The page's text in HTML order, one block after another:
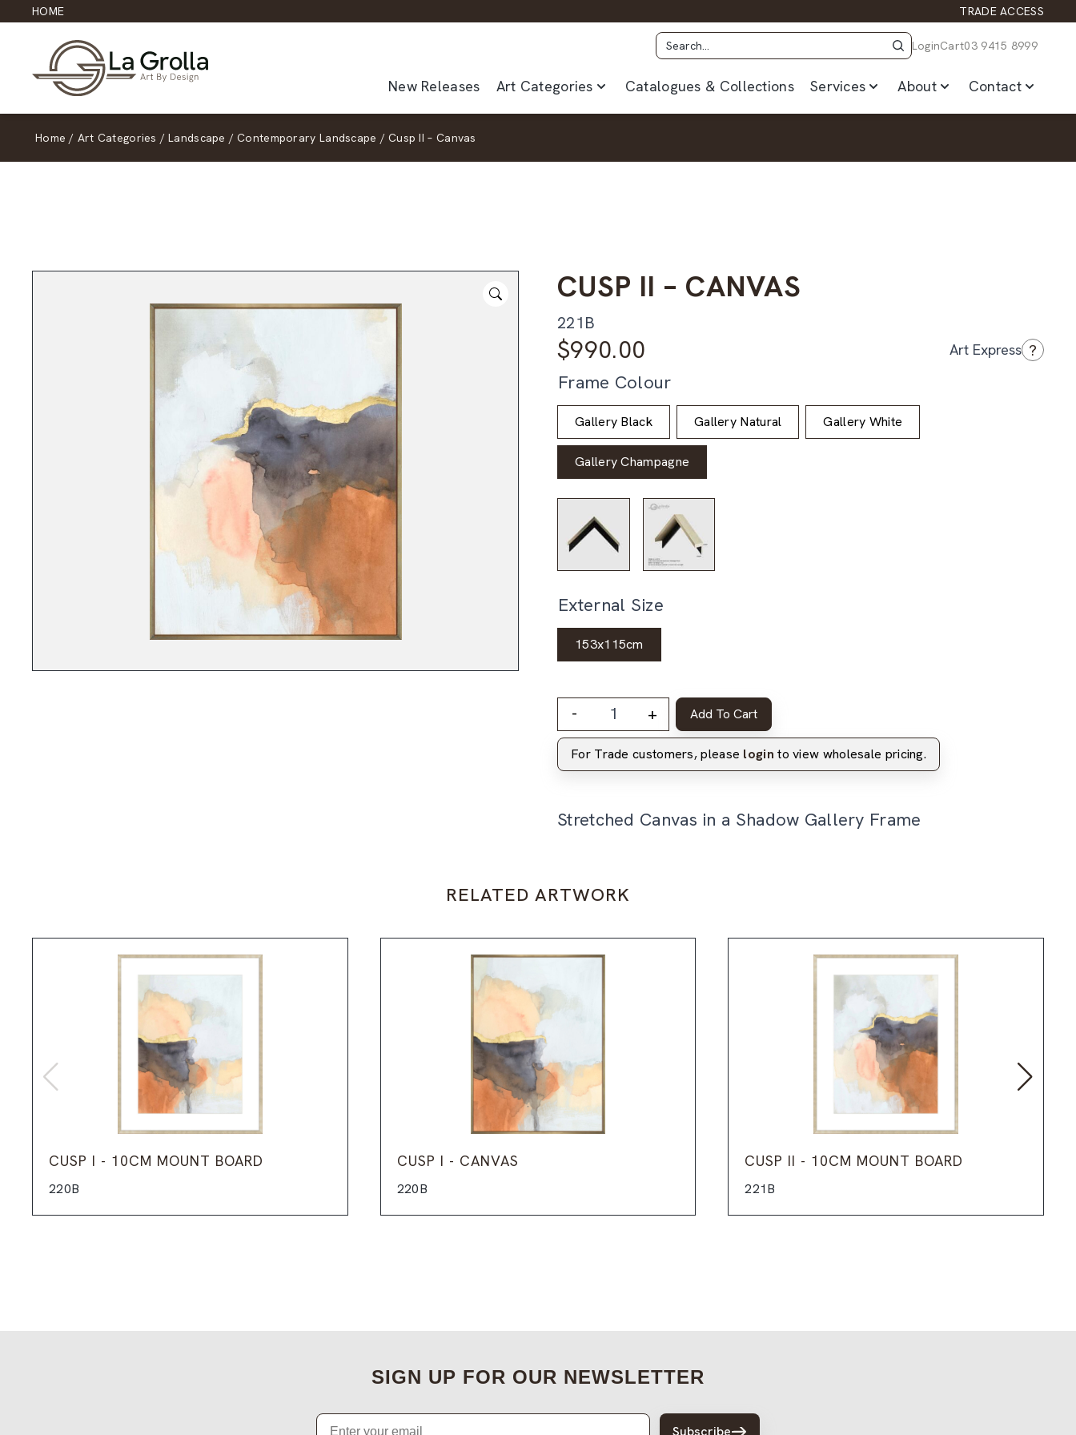
HOME TRADE ACCESS
LoginCart03 9415 8999
New Releases Art Categories Catalogues & Collections Services About Contact
Home / Art Categories / Landscape / Contemporary Landscape / Cusp II – Canvas
CUSP II – CANVAS
221B
$990.00 Art Express ?
Frame Colour
Gallery Black Gallery Natural Gallery White
Gallery Champagne
External Size
153x115cm
- + Add To Cart
For Trade customers, please login to view wholesale pricing.
Stretched Canvas in a Shadow Gallery Frame
RELATED ARTWORK
CUSP I - 10CM MOUNT BOARD
220B
CUSP I - CANVAS
220B
CUSP II - 10CM MOUNT BOARD
221B
SIGN UP FOR OUR NEWSLETTER
Email
Subscribe